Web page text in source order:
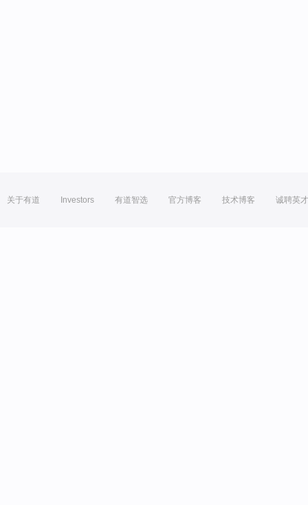
关于有道 Investors 有道智选 官方博客 技术博客 诚聘英才